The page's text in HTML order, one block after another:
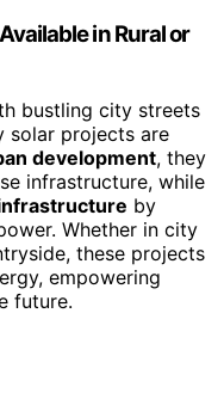
in Rural or
bustling city streets
solar projects are
development, they
infrastructure, while
by
Whether in city
these projects
empowering
future.